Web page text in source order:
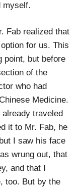
myself.
Fab realized that
for us. This
point, but before
of the
who had
Medicine.
already traveled
it to Mr. Fab, he
I saw his face
wrung out, that
and that I
too. But by the